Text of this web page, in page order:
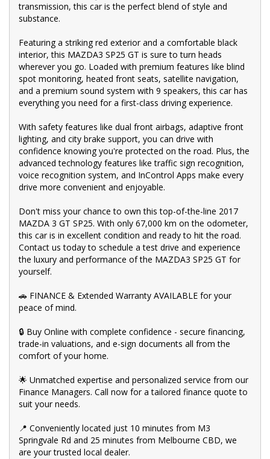
🔒 Buy Online with complete confidence - secure financing,
trade-in valuations, and e-sign documents all from the comfort
🌟 Unmatched expertise and personalized service from our
Finance Managers. Call now for a tailored finance quote to suit
your needs.
📍 Conveniently located just 10 minutes from M3 Springvale Rd
and 25 minutes from Melbourne CBD, we are your trusted local
🚙 Explore our extensive range of Passenger, 4WD, SUV, and
Commercial vehicles available for immediate delivery. Your
dream car awaits!
🛠️ Every used vehicle undergoes our thorough Mechanical and
Safety Inspection, ensuring top-notch quality.
💰 Fair and obligation-free trade-in valuations to make your
upgrade even more affordable.
💪 Flexible finance packages available to help you get behind
the wheel of your dream car.
🤝 Experience our approachable, friendly, and vibrant staff who
are ready to assist you in finding the perfect vehicle.
🏆 BBMG - your trusted local business founded by luxury
automotive experts. We guarantee an unforgettable car-buying
💯 Highest quality used cars at exceptionally competitive prices.
We are your one-stop shop for a seamless transaction.
utility vehicles, and sport cars - all waiting for you.
👍 Buy and drive with confidence at Bayside Brothers Motors.
We treat every customer with respect.
Don't miss out on this amazing opportunity! Visit our showroom
today and let us help you find your perfect car.
transmission, this car is the perfect blend of style and
substance.
Featuring a striking red exterior and a comfortable black
interior, this MAZDA3 SP25 GT is sure to turn heads
wherever you go. Loaded with premium features like blind
spot monitoring, heated front seats, satellite navigation,
and a premium sound system with 9 speakers, this car has
everything you need for a first-class driving experience.
With safety features like dual front airbags, adaptive front
lighting, and city brake support, you can drive with
confidence knowing you're protected on the road. Plus, the
advanced technology features like traffic sign recognition,
voice recognition system, and InControl Apps make every
drive more convenient and enjoyable.
Don't miss your chance to own this top-of-the-line 2017
MAZDA 3 GT SP25. With only 67,000 km on the odometer,
this car is in excellent condition and ready to hit the road.
Contact us today to schedule a test drive and experience
the luxury and performance of the MAZDA3 SP25 GT for
yourself.
🚗 FINANCE & Extended Warranty AVAILABLE for your
peace of mind.
🔒 Buy Online with complete confidence - secure financing,
trade-in valuations, and e-sign documents all from the
comfort of your home.
🌟 Unmatched expertise and personalized service from our
Finance Managers. Call now for a tailored finance quote to
suit your needs.
📍 Conveniently located just 10 minutes from M3
Springvale Rd and 25 minutes from Melbourne CBD, we
are your trusted local dealer.